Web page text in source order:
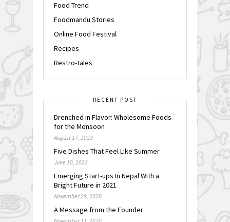
Food Trend
Foodmandu Stories
Online Food Festival
Recipes
Restro-tales
RECENT POST
Drenched in Flavor: Wholesome Foods
for the Monsoon
August 17, 2023
Five Dishes That Feel Like Summer
June 10, 2022
Emerging Start-ups In Nepal With a
Bright Future in 2021
November 29, 2020
A Message from the Founder